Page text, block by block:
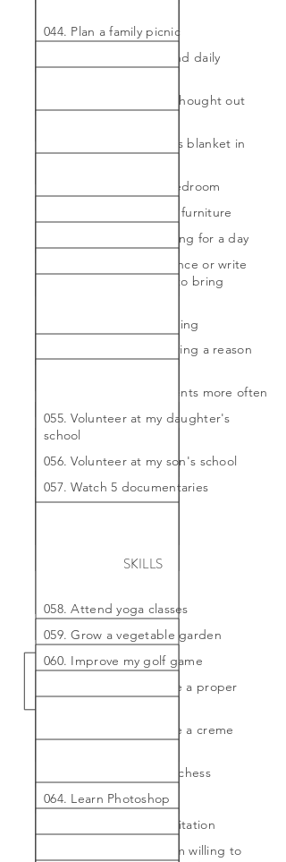
045. Pray at bedtime and daily
046. Prep healthy and thought out
047. Purchase a Hermes blanket in
048. Redo the guest bedroom
049. Refinish a piece of furniture
050. Say yes to everything for a day
051. Speak to an audience or write
about my heart attack to bring
053. Use no without giving a reason
054. Visit my grandparents more often
044. Plan a family picnic
052. Upgrade my bedding
055. Volunteer at my daughter's
school
056. Volunteer at my son's school
057. Watch 5 documentaries
SKILLS
061. Learn how to make a proper
062. Learn how to make a creme
063. Learn how to play chess
065. Learn proper meditation
066. Paint a painting I'm willing to
058. Attend yoga classes
060. Improve my golf game
064. Learn Photoshop
059. Grow a vegetable garden